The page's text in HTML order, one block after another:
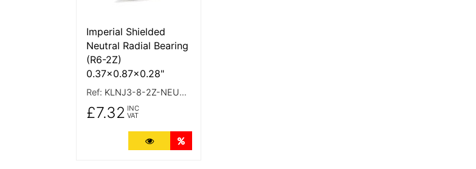
Imperial Shielded
Neutral Radial Bearing
(R6-2Z)
0.37x0.87x0.28"
Ref: KLNJ3-8-2Z-NEUTRAL
£7.32 INC
VAT
More Details